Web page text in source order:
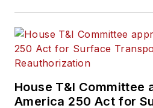
House T&I Committee
America 250 Act for